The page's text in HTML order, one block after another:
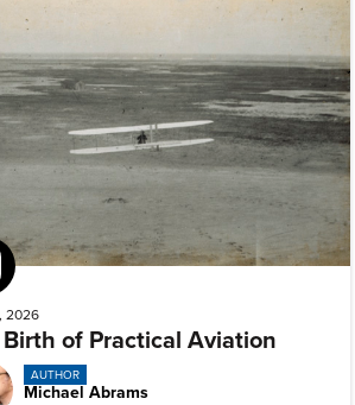
Article
2026
of Practical Aviation
AUTHOR
Michael Abrams